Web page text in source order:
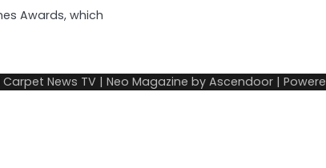
Awards, which
Carpet News TV | Neo Magazine by Ascendoor |